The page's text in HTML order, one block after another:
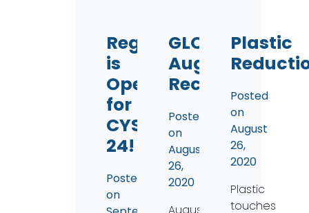
Registration
is
Open
for
CYS
24!
Posted
on
GLO
August
Recap
Posted
on
August
26,
2020
Plastic
Posted
on
August
26,
2020
Plastic
touches